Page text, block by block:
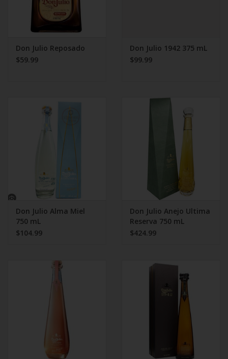
Don Julio Reposado
$59.99
Don Julio 1942 375 mL
$99.99
Don Julio Alma Miel
750 mL
$104.99
Don Julio Anejo Ultima
Reserva 750 mL
$424.99